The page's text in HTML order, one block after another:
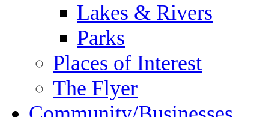
Lakes & Rivers
Parks
Places of Interest
The Flyer